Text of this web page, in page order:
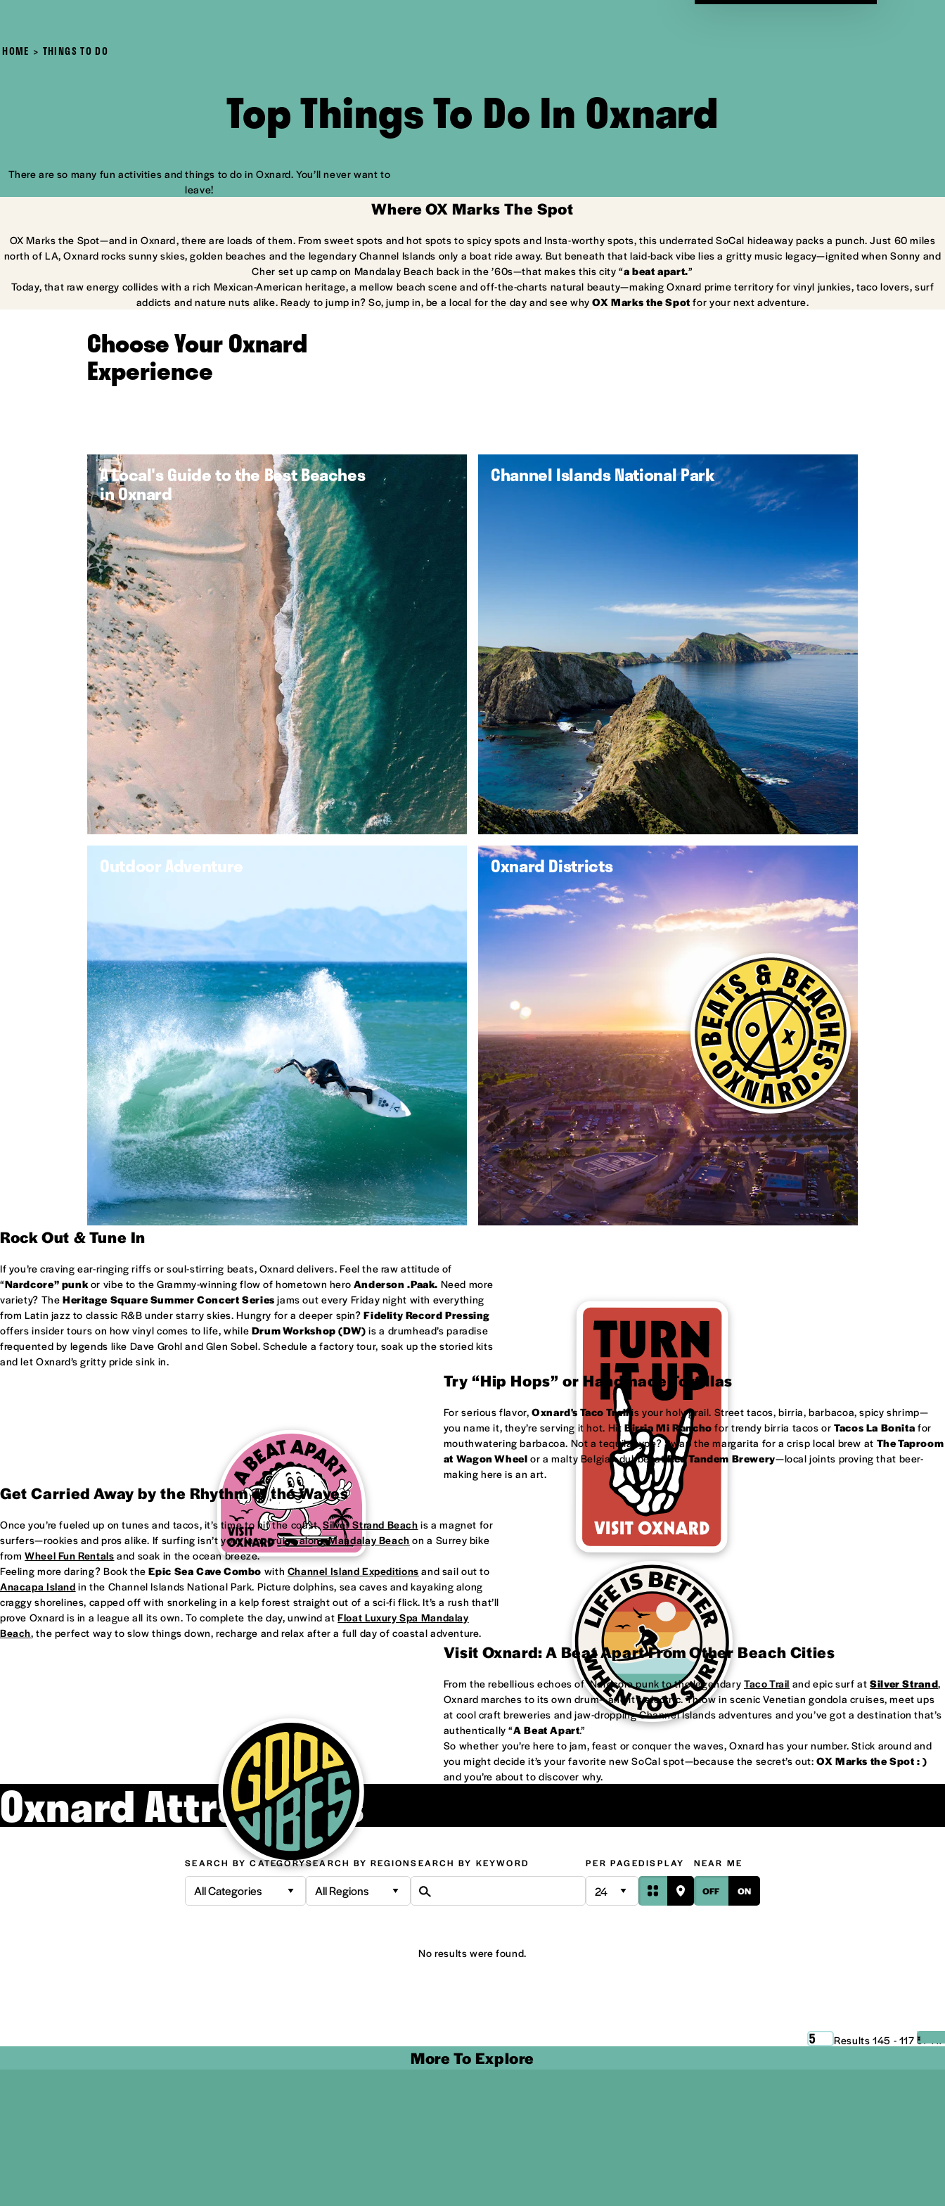
HOME THINGS TO DO
Top Things To Do In Oxnard
There are so many fun activities and things to do in Oxnard. You’ll never want to
leave!
Where OX Marks The Spot
OX Marks the Spot—and in Oxnard, there are loads of them. From sweet spots and hot spots to spicy spots and Insta-worthy spots, this underrated SoCal hideaway packs a punch. Just 60 miles
north of LA, Oxnard rocks sunny skies, golden beaches and the legendary Channel Islands only a boat ride away. But beneath that laid-back vibe lies a gritty music legacy—ignited when Sonny and
Cher set up camp on Mandalay Beach back in the ’60s—that makes this city “a beat apart.”
Today, that raw energy collides with a rich Mexican-American heritage, a mellow beach scene and off-the-charts natural beauty—making Oxnard prime territory for vinyl junkies, taco lovers, surf
addicts and nature nuts alike. Ready to jump in? So, jump in, be a local for the day and see whyOX Marks the Spot for your next adventure.
Choose Your Oxnard
Experience
A Local's Guide to the Best Beaches
in Oxnard
Channel Islands National Park
Outdoor Adventure Oxnard Districts
Rock Out & Tune In
If you’re craving ear-ringing riffs or soul-stirring beats, Oxnard delivers. Feel the raw attitude of
“Nardcore” punkor vibe to the Grammy-winning flow of hometown hero Anderson .Paak. Need more
variety? The Heritage Square Summer Concert Series jams out every Friday night with everything
from Latin jazz to classic R&B under starry skies. Hungry for a deeper spin?Fidelity Record Pressing
offers insider tours on how vinyl comes to life, while Drum Workshop (DW) is a drumhead’s paradise
frequented by legends like Dave Grohl and Glen Sobel. Schedule a factory tour, soak up the storied kits
and let Oxnard’s gritty pride sink in.
Try “Hip Hops” or Handmade Tortillas
For serious flavor,Oxnard's Taco Trailis your holy grail. Street tacos, birria, barbacoa, spicy shrimp—
you name it, they’re serving it hot. HitBirria Mi Rancho for trendy birria tacos orTacos La Bonita for
mouthwatering barbacoa. Not a tequila type? Swap the margarita for a crisp local brew at The Taproom
at Wagon Wheel or a malty Belgian dubbel at Red Tandem Brewery—local joints proving that beer-
making here is an art.
Get Carried Away by the Rhythm of the Waves
Once you’re fueled up on tunes and tacos, it’s time to hit the coast.Silver Strand Beach is a magnet for
surfers—rookies and pros alike. If surfing isn’t your jam, cruise alongMandalay Beach on a Surrey bike
fromWheel Fun Rentals and soak in the ocean breeze.
Feeling more daring? Book theEpic Sea Cave Combo with Channel Island Expeditions and sail out to
Anacapa Island in the Channel Islands National Park. Picture dolphins, sea caves and kayaking along
craggy shorelines, capped off with snorkeling in a kelp forest straight out of a sci-fi flick. It’s a rush that’ll
prove Oxnard is in a league all its own. To complete the day, unwind at Float Luxury Spa Mandalay
Beach, the perfect way to slow things down, recharge and relax after a full day of coastal adventure.
Visit Oxnard: A Beat Apart From Other Beach Cities
From the rebellious echoes of ‘Nardcore punk to the legendary Taco Trail and epic surf atSilver Strand,
Oxnard marches to its own drum—and it’s electric. Throw in scenic Venetian gondola cruises, meet ups
at cool craft breweries and jaw-dropping Channel Islands adventures and you’ve got a destination that’s
authentically “A Beat Apart.”
So whether you’re here to jam, feast or conquer the waves, Oxnard has your number. Stick around and
you might decide it’s your favorite new SoCal spot—because the secret’s out:OX Marks the Spot : )
and you’re about to discover why.
Oxnard Attractions
SEARCH BY CATEGORY
All Categories
SEARCH BY REGION
All Regions
SEARCH BY KEYWORD PER PAGEDISPLAY NEAR ME
OFF ON
No results were found.
Results 145 - 117 of 117
‹
5 ›
More To Explore